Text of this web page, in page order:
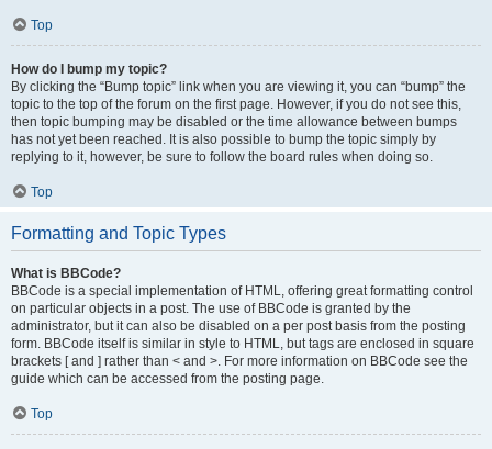
Top
How do I bump my topic?
By clicking the “Bump topic” link when you are viewing it, you can “bump” the
topic to the top of the forum on the first page. However, if you do not see this,
then topic bumping may be disabled or the time allowance between bumps
has not yet been reached. It is also possible to bump the topic simply by
replying to it, however, be sure to follow the board rules when doing so.
Top
Formatting and Topic Types
What is BBCode?
BBCode is a special implementation of HTML, offering great formatting control
on particular objects in a post. The use of BBCode is granted by the
administrator, but it can also be disabled on a per post basis from the posting
form. BBCode itself is similar in style to HTML, but tags are enclosed in square
brackets [ and ] rather than < and >. For more information on BBCode see the
guide which can be accessed from the posting page.
Top